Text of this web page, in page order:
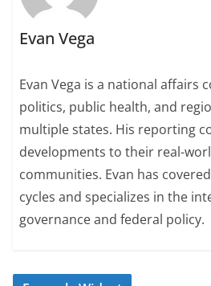
Evan Vega
Evan Vega is a national affairs
politics, public health, and
multiple states. His reporting
developments to their real-
communities. Evan has
cycles and specializes in the
governance and federal policy.